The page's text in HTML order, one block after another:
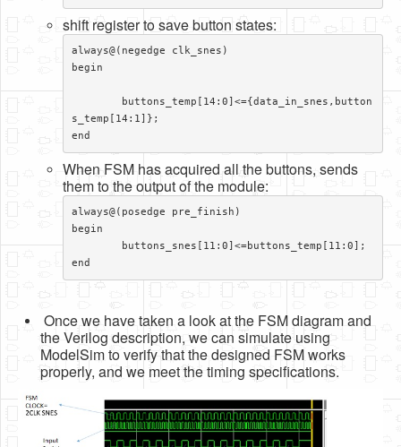
shift register to save button states:
always@(negedge clk_snes)
begin
s_temp[14:1]};
end
When FSM has acquired all the buttons, sends
them to the output of the module:
always@(posedge pre_finish)
begin
end
Once we have taken a look at the FSM diagram and
the Verilog description, we can simulate using
ModelSim to verify that the designed FSM works
properly, and we meet the timing specifications.